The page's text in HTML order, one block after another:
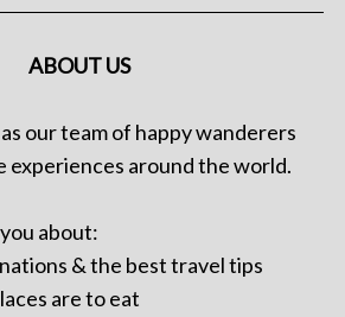
ABOUT US
our team of happy wanderers
experiences around the world.
about:
& the best travel tips
are to eat